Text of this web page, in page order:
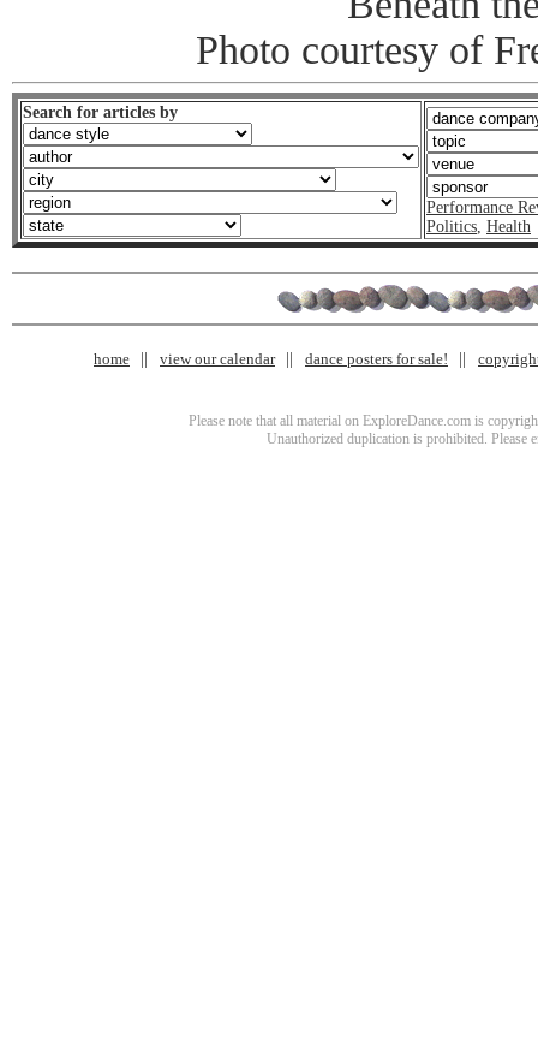
Photo courtesy of
Search for articles by
Performance
Politics Health
home view our calendar dance posters for sale!
Please note that all material on ExploreDance.com is
Unauthorized duplication is prohibited. Please